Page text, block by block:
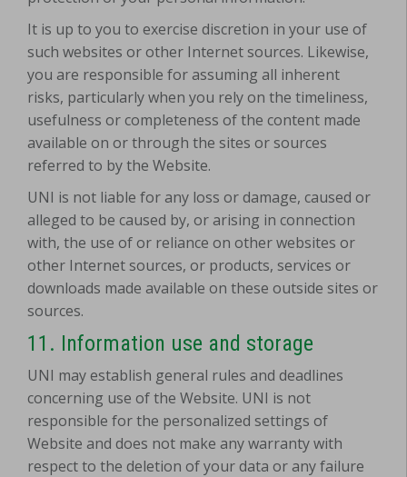
It is up to you to exercise discretion in your use of
such websites or other Internet sources. Likewise,
you are responsible for assuming all inherent
risks, particularly when you rely on the timeliness,
usefulness or completeness of the content made
available on or through the sites or sources
referred to by the Website.
UNI is not liable for any loss or damage, caused or
alleged to be caused by, or arising in connection
with, the use of or reliance on other websites or
other Internet sources, or products, services or
downloads made available on these outside sites or
sources.
11. Information use and storage
UNI may establish general rules and deadlines
concerning use of the Website. UNI is not
responsible for the personalized settings of
Website and does not make any warranty with
respect to the deletion of your data or any failure